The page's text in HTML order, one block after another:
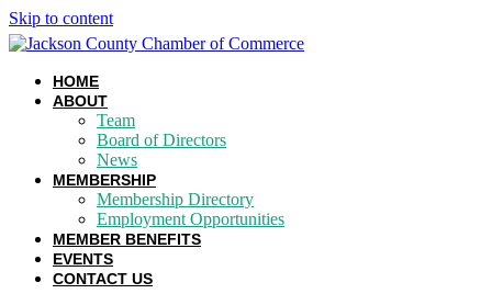
Skip to content
HOME
ABOUT
Team
Board of Directors
News
MEMBERSHIP
Membership Directory
Employment Opportunities
MEMBER BENEFITS
EVENTS
CONTACT US